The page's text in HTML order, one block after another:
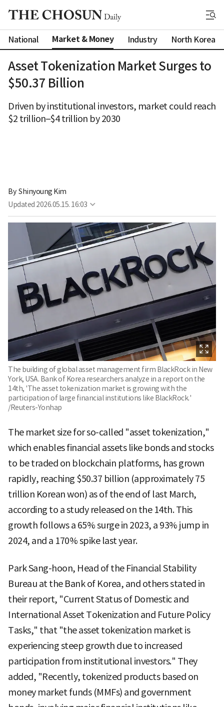
National Market & Money Industry North Korea
Asset Tokenization Market Surges to
$50.37 Billion
Driven by institutional investors, market could reach
$2 trillion–$4 trillion by 2030
By Shinyoung Kim
Updated 2026.05.15. 16:03
The building of global asset management firm BlackRock in New
York, USA. Bank of Korea researchers analyze in a report on the
14th, 'The asset tokenization market is growing with the
participation of large financial institutions like BlackRock.'
/Reuters-Yonhap
The market size for so-called "asset tokenization,"
which enables financial assets like bonds and stocks
to be traded on blockchain platforms, has grown
rapidly, reaching $50.37 billion (approximately 75
trillion Korean won) as of the end of last March,
according to a study released on the 14th. This
growth follows a 65% surge in 2023, a 93% jump in
2024, and a 170% spike last year.
Park Sang-hoon, Head of the Financial Stability
Bureau at the Bank of Korea, and others stated in
their report, "Current Status of Domestic and
International Asset Tokenization and Future Policy
Tasks," that "the asset tokenization market is
experiencing steep growth due to increased
participation from institutional investors." They
added, "Recently, tokenized products based on
money market funds (MMFs) and government